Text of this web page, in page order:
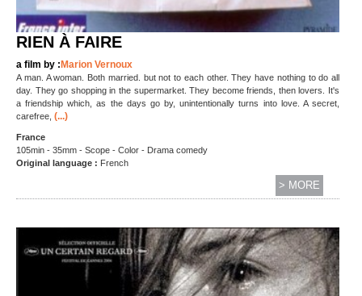
RIEN À FAIRE
a film by : Marion Vernoux
A man. A woman. Both married. but not to each other. They have nothing to do all
day. They go shopping in the supermarket. They become friends, then lovers. It's
a friendship which, as the days go by, unintentionally turns into love. A secret,
carefree, (...)
France
105min - 35mm - Scope - Color - Drama comedy
Original language : French
> MORE